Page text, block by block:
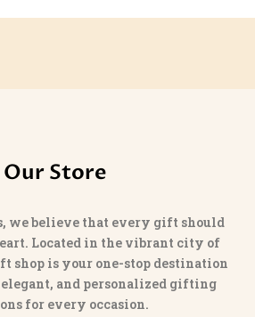
Our Store
, we believe that every gift should
Located in the vibrant city of
shop is your one-stop destination
and personalized gifting
for every occasion.